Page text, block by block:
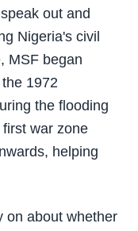
out and
Nigeria's civil
MSF began
1972
the flooding
war zone
helping
on about whether